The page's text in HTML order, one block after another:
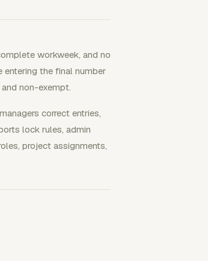
workweek, and no
entering the final number
non-exempt.
correct entries,
lock rules, admin
project assignments,